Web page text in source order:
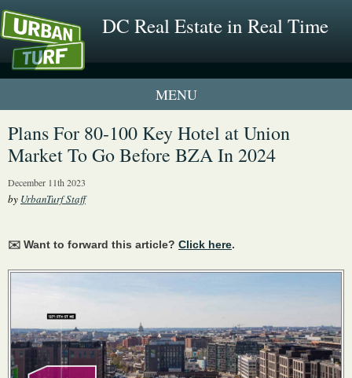
DC Real Estate in Real Time
1 New UrbanTurf Listing
Neighborhood Profiles
Plans For 80-100 Key Hotel at Union
Market To Go Before BZA In 2024
December 11th 2023
by UrbanTurf Staff
✉️ Want to forward this article? Click here.